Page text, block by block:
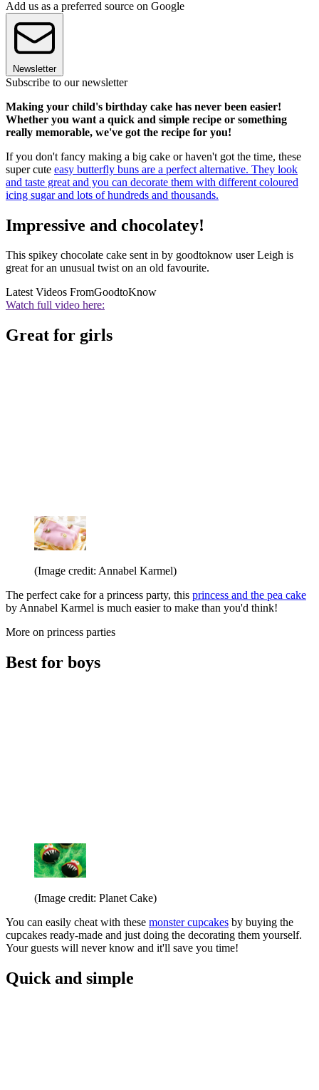
Add us as a preferred source on Google
Newsletter
Subscribe to our newsletter
Making your child's birthday cake has never been easier!
Whether you want a quick and simple recipe or something
really memorable, we've got the recipe for you!
If you don't fancy making a big cake or haven't got the time, these
super cute easy butterfly buns are a perfect alternative. They look
and taste great and you can decorate them with different coloured
icing sugar and lots of hundreds and thousands.
Impressive and chocolatey!
This spikey chocolate cake sent in by goodtoknow user Leigh is
great for an unusual twist on an old favourite.
Latest Videos FromGoodtoKnow
Watch full video here:
Great for girls
(Image credit: Annabel Karmel)
The perfect cake for a princess party, this princess and the pea cake
by Annabel Karmel is much easier to make than you'd think!
More on princess parties
Best for boys
(Image credit: Planet Cake)
You can easily cheat with these monster cupcakes by buying the
cupcakes ready-made and just doing the decorating them yourself.
Your guests will never know and it'll save you time!
Quick and simple